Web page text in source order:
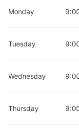
Monday
Tuesday
Wednesday
Thursday